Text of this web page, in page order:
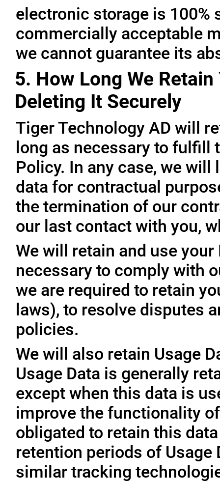
electronic storage is 100%
commercially acceptable
we cannot guarantee its
5. How Long We
Deleting It Securely
Tiger Technology AD will
long as necessary to
Policy. In any case, we
data for contractual
the termination of our
our last contact with you,
We will retain and use
necessary to comply with
we are required to retain
laws), to resolve disputes
policies.
We will also retain Usage
Usage Data is generally
except when this data is
improve the functionality
obligated to retain this
retention periods of
similar tracking